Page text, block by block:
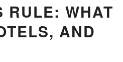
RULE: WHAT
AND